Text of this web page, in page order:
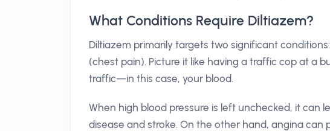
What Conditions Require Diltiazem?
Diltiazem primarily targets two significant
(chest pain). Picture it like having a traffic cop at a
traffic—in this case, your blood.
When high blood pressure is left unchecked, it can
disease and stroke. On the other hand, angina